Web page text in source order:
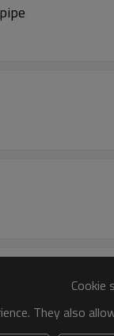
Cookie
They also